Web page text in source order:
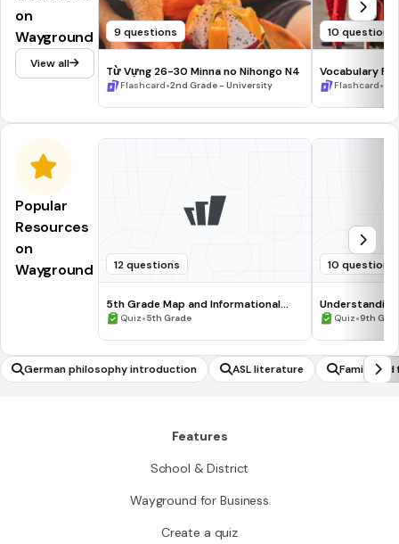
on
Wayground
View all
9 questions
Từ Vựng 26-30 Minna no Nihongo N4
Flashcard•2nd Grade - University
10 questions
Vocabulary
Flashcard•
Popular
Resources
on
Wayground
12 questions
5th Grade Map and Informational
Processing Skills
Quiz•5th Grade
10 questions
Quiz•9th
German philosophy introduction ASL literature Family
Features
School & District
Wayground for Business
Create a quiz